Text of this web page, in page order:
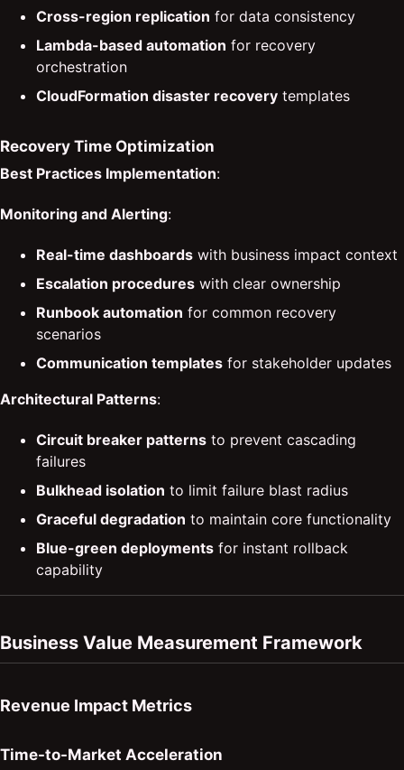
Cross-region replication for data consistency
Lambda-based automation for recovery
orchestration
CloudFormation disaster recovery templates
Recovery Time Optimization
Best Practices Implementation:
Monitoring and Alerting:
Real-time dashboards with business impact context
Escalation procedures with clear ownership
Runbook automation for common recovery
scenarios
Communication templates for stakeholder updates
Architectural Patterns:
Circuit breaker patterns to prevent cascading
failures
Bulkhead isolation to limit failure blast radius
Graceful degradation to maintain core functionality
Blue-green deployments for instant rollback
capability
Business Value Measurement Framework
Revenue Impact Metrics
Time-to-Market Acceleration